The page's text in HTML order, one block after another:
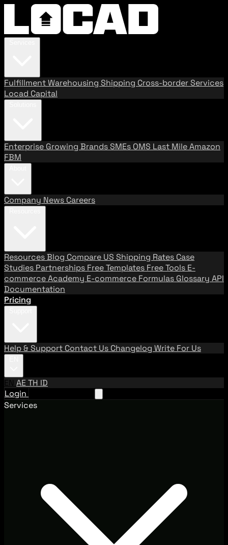
FulfillmentWarehousing Shipping Cross-border Services
Locad Capital
Enterprise Growing BrandsSMEs OMS Last MileAmazon
FBM
Company News Careers
ResourcesBlog Compare US Shipping Rates Case
Studies Partnerships Free Templates Free Tools E-
commerce Academy E-commerce Formulas Glossary API
Documentation
Pricing
Help & Support Contact Us Changelog Write For Us
EN AETH ID
Login
Services